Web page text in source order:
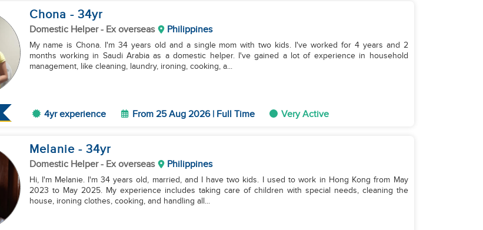
Chona - 34yr
Domestic Helper- Ex overseas Philippines
My name is Chona. I'm 34 years old and a single mom with two kids. I've worked for 4 years and 2
months working in Saudi Arabia as a domestic helper. I've gained a lot of experience in household
management, like cleaning, laundry, ironing, cooking, a...
4yr experience From 25 Aug 2026 | Full Time Very Active
Melanie - 34yr
Domestic Helper- Ex overseas Philippines
Hi, I'm Melanie. I'm 34 years old, married, and I have two kids. I used to work in Hong Kong from May
2023 to May 2025. My experience includes taking care of children with special needs, cleaning the
house, ironing clothes, cooking, and handling all...